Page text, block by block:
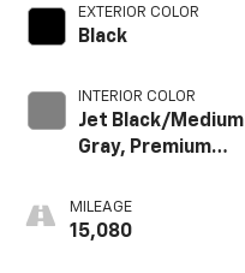
EXTERIOR COLOR
Black
INTERIOR COLOR
Jet Black/Medium
Gray, Premium
MILEAGE
15,080